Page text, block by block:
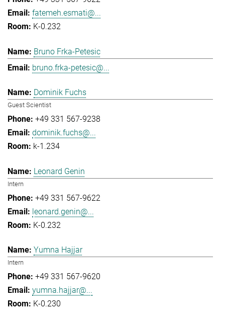
fatemeh.esmati@...
K-0.232
Bruno Frka-Petesic
bruno.frka-petesic@...
Dominik Fuchs
Guest Scientist
+49 331 567-9238
dominik.fuchs@...
k-1.234
Leonard Genin
Intern
+49 331 567-9622
leonard.genin@...
K-0.232
Yumna Hajjar
Intern
+49 331 567-9620
yumna.hajjar@...
K-0.230